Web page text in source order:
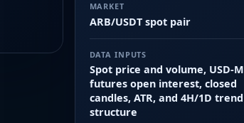
MARKET
ARB/USDT spot pair
DATA INPUTS
Spot price and volume, USD-M
futures open interest, closed
candles, ATR, and 4H/1D trend
structure